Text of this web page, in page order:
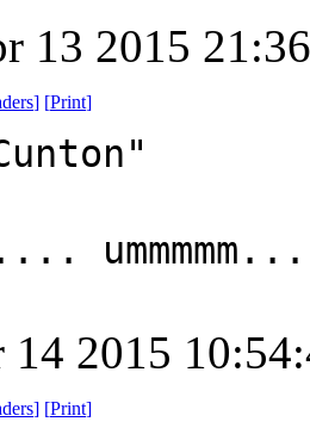
13 2015
] [Print]
ummmmm...
14 2015
] [Print]